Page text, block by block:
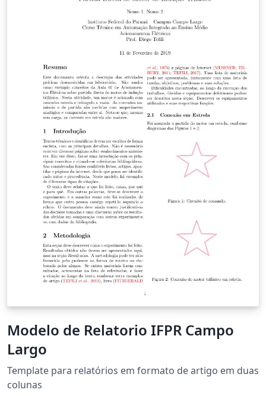
Modelo de Relatorio IFPR Campo
Largo
Template para relatórios em formato de artigo em duas
colunas